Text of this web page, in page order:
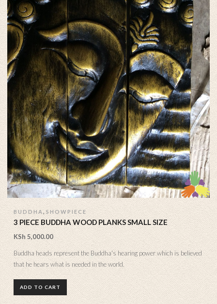
BUDDHA, SHOWPIECE
3 PIECE BUDDHA WOOD PLANKS SMALL SIZE
KSh5,000.00
Buddha heads represent the Buddha's hearing power which is believed
that he hears what is needed in the world.
ADD TO CART